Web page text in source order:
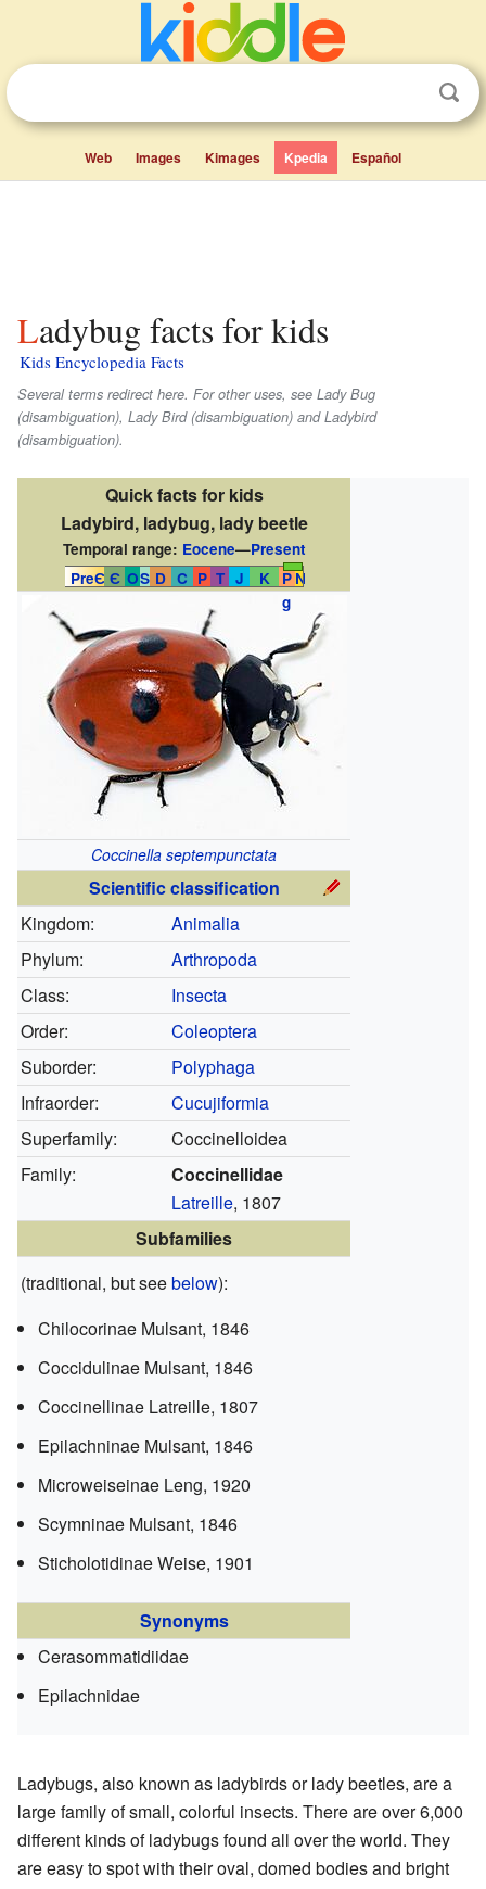
Web Images Kimages Kpedia Español
Ladybug facts for kids
Kids Encyclopedia Facts
Several terms redirect here. For other uses, see Lady Bug
(disambiguation), Lady Bird (disambiguation) and Ladybird
(disambiguation).
Quick facts for kids
Ladybird, ladybug, lady beetle
Temporal range: Eocene—Present
PreЄ Є OS D C P T J K
P
g
N
Coccinella septempunctata
Scientific classification
Kingdom:
Animalia
Phylum:
Arthropoda
Class:
Insecta
Order:
Coleoptera
Suborder:
Polyphaga
Infraorder:
Cucujiformia
Superfamily:
Coccinelloidea
Family:
Coccinellidae
Latreille, 1807
Subfamilies
(traditional, but seebelow):
Chilocorinae Mulsant, 1846
Coccidulinae Mulsant, 1846
Coccinellinae Latreille, 1807
Epilachninae Mulsant, 1846
Microweiseinae Leng, 1920
Scymninae Mulsant, 1846
SticholotidinaeWeise, 1901
Synonyms
Cerasommatidiidae
Epilachnidae
Ladybugs, also known as ladybirds or lady beetles, are a
large family of small, colorful insects. There are over 6,000
different kinds of ladybugs found all over the world. They
are easy to spot with their oval, domed bodies and bright